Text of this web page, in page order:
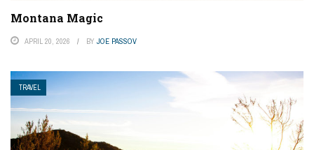
Montana Magic
APRIL 20, 2026 BY JOE PASSOV
TRAVEL